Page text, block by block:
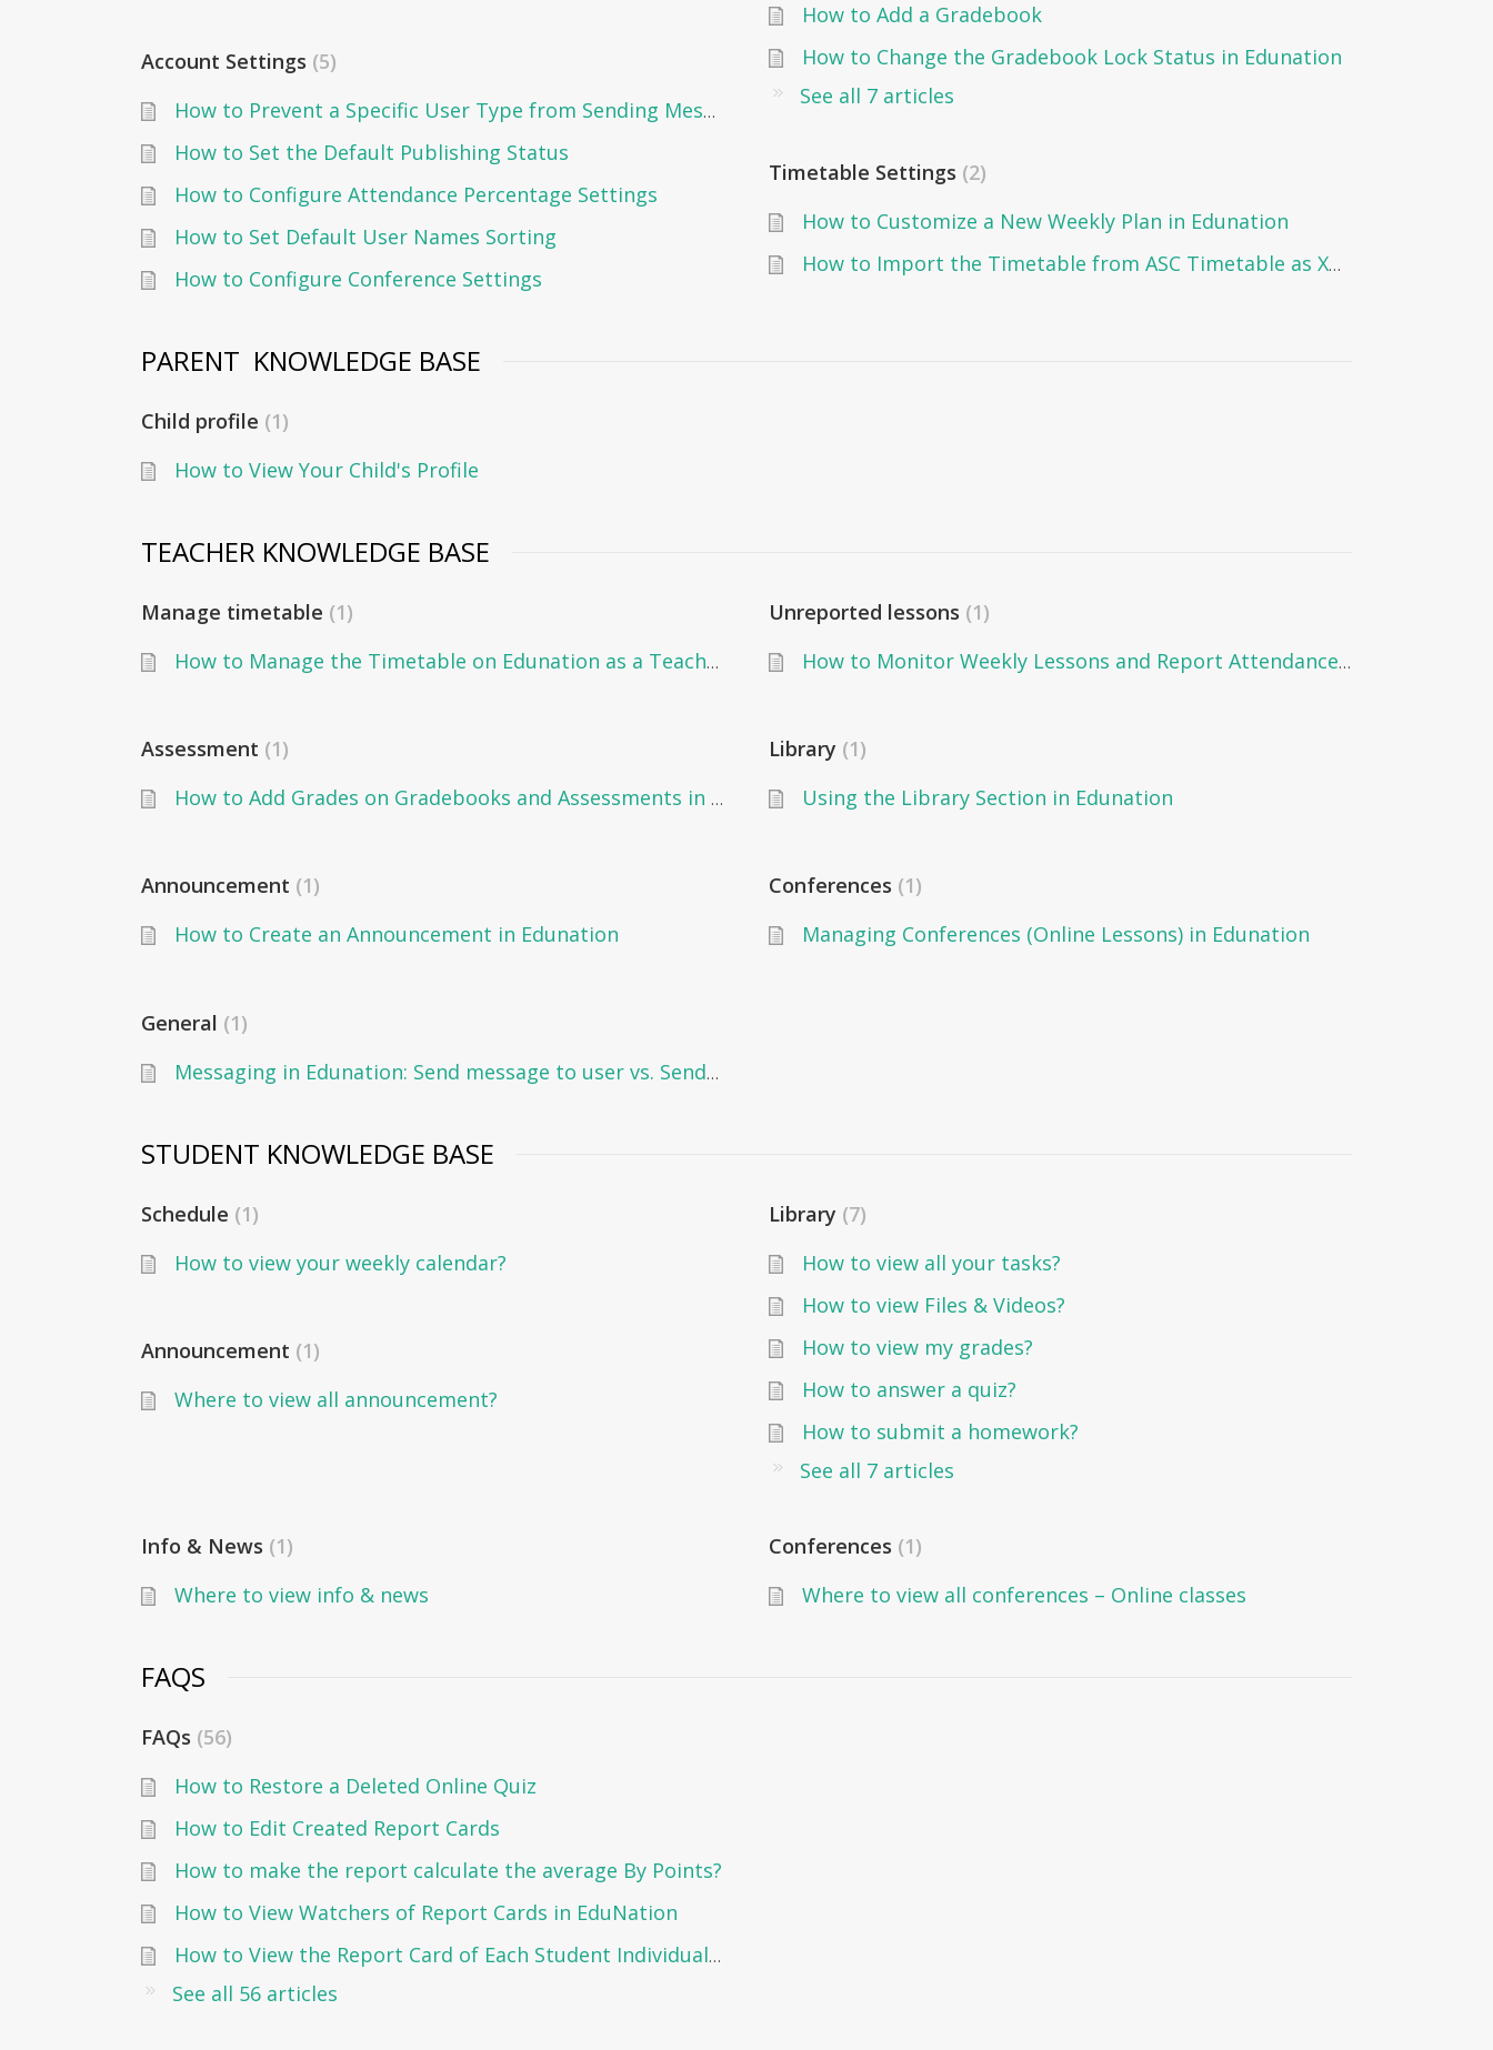
How to Add a Gradebook
How to Change the Gradebook Lock Status in Edunation
See all 7 articles
Account Settings 5
How to Prevent a Specific User Type from Sending Messages in Edunation?
How to Set the Default Publishing Status
How to Configure Attendance Percentage Settings
How to Set Default User Names Sorting
How to Configure Conference Settings
Timetable Settings 2
How to Customize a New Weekly Plan in Edunation
How to Import the Timetable from ASC Timetable as XML Format
PARENT  KNOWLEDGE BASE
Child profile 1
How to View Your Child's Profile
TEACHER KNOWLEDGE BASE
Manage timetable 1
How to Manage the Timetable on Edunation as a Teacher
Unreported lessons 1
How to Monitor Weekly Lessons and Report Attendance on Edunation
Assessment 1
How to Add Grades on Gradebooks and Assessments in Edunation as a Teacher
Library 1
Using the Library Section in Edunation
Announcement 1
How to Create an Announcement in Edunation
Conferences 1
Managing Conferences (Online Lessons) in Edunation
General 1
Messaging in Edunation: Send message to user vs. Send message to group
STUDENT KNOWLEDGE BASE
Schedule 1
How to view your weekly calendar?
Library 7
How to view all your tasks?
How to view Files & Videos?
How to view my grades?
How to answer a quiz?
How to submit a homework?
See all 7 articles
Announcement 1
Where to view all announcement?
Conferences 1
Where to view all conferences – Online classes
Info & News 1
Where to view info & news
FAQS
FAQs 56
How to Restore a Deleted Online Quiz
How to Edit Created Report Cards
How to make the report calculate the average By Points?
How to View Watchers of Report Cards in EduNation
How to View the Report Card of Each Student Individually
See all 56 articles